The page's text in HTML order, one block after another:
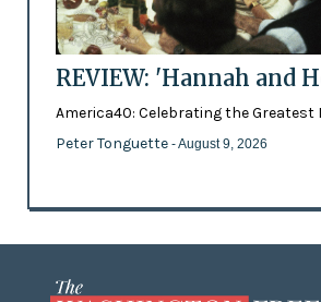
REVIEW: 'Hannah and
America40: Celebrating the Greatest
Peter Tonguette - August 9, 2026